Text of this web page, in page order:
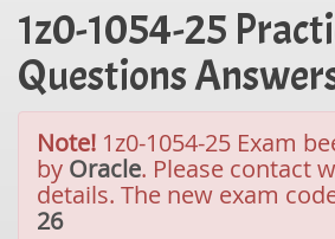
1z0-1054-25
Questions
Note! 1z0-1054-25 Exam
by Oracle. Please contact
details. The new exam
26